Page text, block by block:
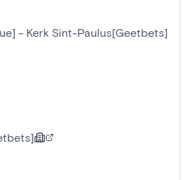
- Kerk Sint-Paulus[Geetbets]